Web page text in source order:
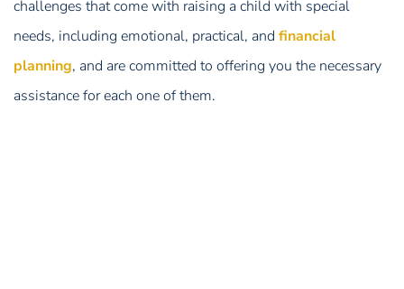
challenges that come with raising a child with special
needs, including emotional, practical, and financial
planning, and are committed to offering you the necessary
assistance for each one of them.